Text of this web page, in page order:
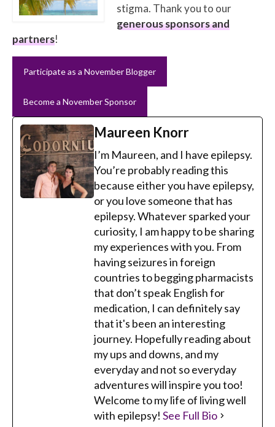
stigma. Thank you to our
generous sponsors and
partners!
Participate as a November Blogger
Become a November Sponsor
Maureen Knorr
I’m Maureen, and I have epilepsy.
You’re probably reading this
because either you have epilepsy,
or you love someone that has
epilepsy. Whatever sparked your
curiosity, I am happy to be sharing
my experiences with you. From
having seizures in foreign
countries to begging pharmacists
that don’t speak English for
medication, I can definitely say
that it's been an interesting
journey. Hopefully reading about
my ups and downs, and my
everyday and not so everyday
adventures will inspire you too!
Welcome to my life of living well
with epilepsy! See Full Bio